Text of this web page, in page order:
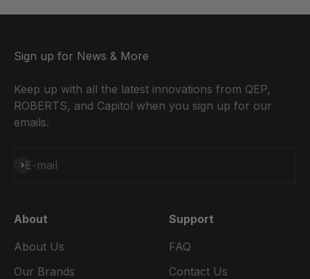
Sign up for News & More
Keep up with all the latest innovations from QEP,
ROBERTS, and Capitol when you sign up for our
emails.
E-mail
Subscribe
About
About Us
Our Brands
Support
FAQ
Contact Us